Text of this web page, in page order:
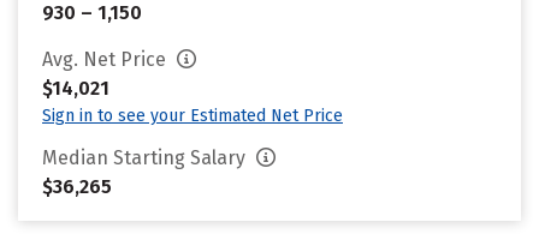
930 – 1,150
Avg. Net Price
$14,021
Sign in to see your Estimated Net Price
Median Starting Salary
$36,265